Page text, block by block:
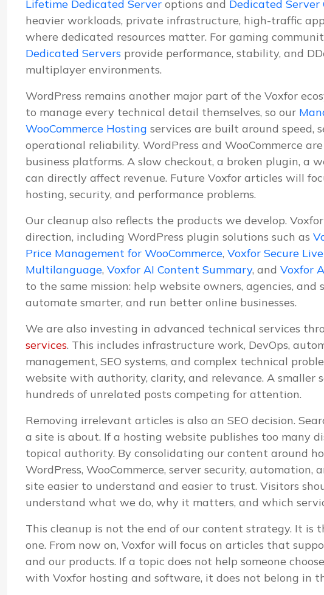
Lifetime Dedicated Server options and Dedicated Server
heavier workloads, private infrastructure, high-traffic
where dedicated resources matter. For gaming
Dedicated Servers provide performance, stability, and
multiplayer environments.
WordPress remains another major part of the Voxfor
to manage every technical detail themselves, so our
WooCommerce Hosting services are built around speed,
operational reliability. WordPress and WooCommerce
business platforms. A slow checkout, a broken plugin, a
can directly affect revenue. Future Voxfor articles will
hosting, security, and performance problems.
Our cleanup also reflects the products we develop.
direction, including WordPress plugin solutions such as
Price Management for WooCommerce, Voxfor Secure
Multilanguage, Voxfor AI Content Summary, and Voxfor
to the same mission: help website owners, agencies,
automate smarter, and run better online businesses.
We are also investing in advanced technical services
services. This includes infrastructure work, DevOps,
management, SEO systems, and complex technical
website with authority, clarity, and relevance. A smaller
hundreds of unrelated posts competing for attention.
Removing irrelevant articles is also an SEO decision.
a site is about. If a hosting website publishes too many
topical authority. By consolidating our content around
WordPress, WooCommerce, server security,
site easier to understand and easier to trust. Visitors
understand what we do, why it matters, and which
This cleanup is not the end of our content strategy. It is
one. From now on, Voxfor will focus on articles that
and our products. If a topic does not help someone
with Voxfor hosting and software, it does not belong in